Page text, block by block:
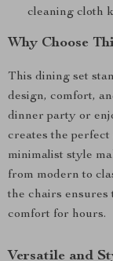
cleaning cloth
Why Choose
This dining set
design, comfort,
dinner party or
creates the
minimalist style
from modern to
the chairs ensures
comfort for hours.
Versatile and